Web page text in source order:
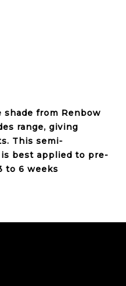
from Renbow
range, giving
This semi-
best applied to pre-
to 6 weeks